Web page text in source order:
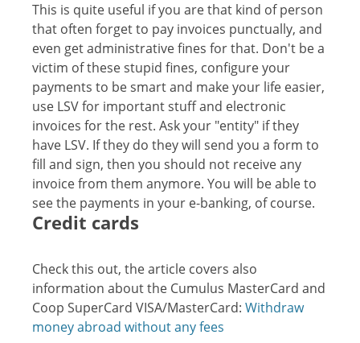
This is quite useful if you are that kind of person
that often forget to pay invoices punctually, and
even get administrative fines for that. Don't be a
victim of these stupid fines, configure your
payments to be smart and make your life easier,
use LSV for important stuff and electronic
invoices for the rest. Ask your "entity" if they
have LSV. If they do they will send you a form to
fill and sign, then you should not receive any
invoice from them anymore. You will be able to
see the payments in your e-banking, of course.
Credit cards
Check this out, the article covers also
information about the Cumulus MasterCard and
Coop SuperCard VISA/MasterCard: Withdraw
money abroad without any fees